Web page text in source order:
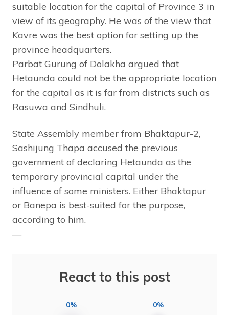
suitable location for the capital of Province 3 in
view of its geography. He was of the view that
Kavre was the best option for setting up the
province headquarters.
Parbat Gurung of Dolakha argued that
Hetaunda could not be the appropriate location
for the capital as it is far from districts such as
Rasuwa and Sindhuli.
State Assembly member from Bhaktapur-2,
Sashijung Thapa accused the previous
government of declaring Hetaunda as the
temporary provincial capital under the
influence of some ministers. Either Bhaktapur
or Banepa is best-suited for the purpose,
according to him.
—
React to this post
0% 0%